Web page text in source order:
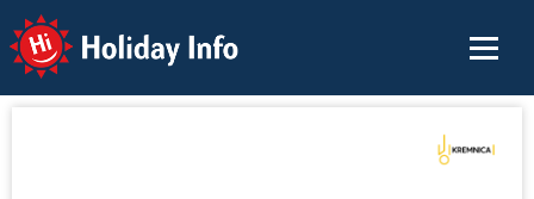
Holiday Info